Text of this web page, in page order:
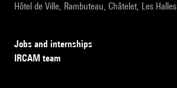
Hôtel de Ville, Rambuteau, Châtelet, Les Halles
Jobs and internships
IRCAM team